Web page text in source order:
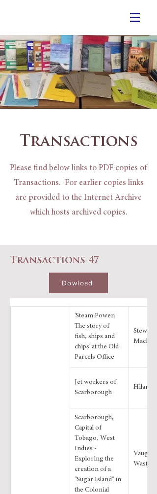
Transactions
Please find below links to PDF copies of
Transactions. For earlier copies links
are provided to the Internet Archive
which hosts archived copies.
Transactions 47
Dowload
'Steam Power:
The story of
fish, ships and
chips' at the Old
Parcels Office
Stewart
Jet workers of
Scarborough
Hilary
Scarborough,
Capital of
Tobago, West
Indies -
Exploring the
creation of a
"Sugar Island" in
the Colonial
Vaughan
Wastling